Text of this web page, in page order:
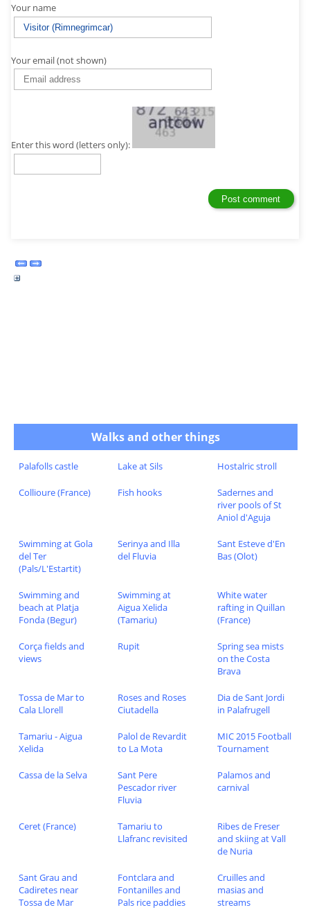
Your name
Your email (not shown)
Enter this word (letters only):
Walks and other things
Palafolls castle Lake at Sils Hostalric stroll
Collioure (France) Fish hooks
Sadernes and
river pools of St
Aniol d'Aguja
Swimming at Gola
del Ter
(Pals/L'Estartit)
Serinya and Illa
del Fluvia
Sant Esteve d'En
Bas (Olot)
Swimming and
beach at Platja
Fonda (Begur)
Swimming at
Aigua Xelida
(Tamariu)
White water
rafting in Quillan
(France)
Corça fields and
views
Rupit
Spring sea mists
on the Costa
Brava
Tossa de Mar to
Cala Llorell
Roses and Roses
Ciutadella
Dia de Sant Jordi
in Palafrugell
Tamariu - Aigua
Xelida
Palol de Revardit
to La Mota
MIC 2015 Football
Tournament
Cassa de la Selva
Sant Pere
Pescador river
Fluvia
Palamos and
carnival
Ceret (France)
Tamariu to
Llafranc revisited
Ribes de Freser
and skiing at Vall
de Nuria
Sant Grau and
Cadiretes near
Tossa de Mar
Fontclara and
Fontanilles and
Pals rice paddies
Cruilles and
masias and
streams